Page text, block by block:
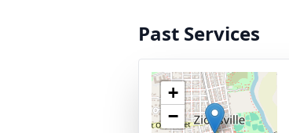
Past Services
+
−